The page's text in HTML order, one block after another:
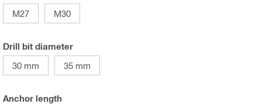
M27
M30
Drill bit diameter
30 mm
35 mm
Anchor length